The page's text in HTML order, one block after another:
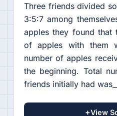
Three friends divided
3:5:7 among
apples they found that
of apples with them
number of apples
the beginning. Total
friends initially had
+View